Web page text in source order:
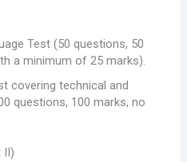
Test (50 questions, 50
a minimum of 25 marks).
covering technical and
questions, 100 marks, no
II)